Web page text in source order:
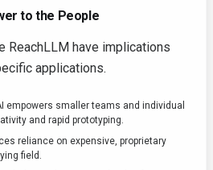
to the People
ReachLLM have implications
applications.
empowers smaller teams and individual
and rapid prototyping.
reliance on expensive, proprietary
field.